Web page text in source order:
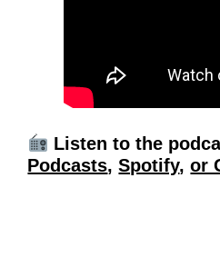
Listen to the
Podcasts,Spotify,or